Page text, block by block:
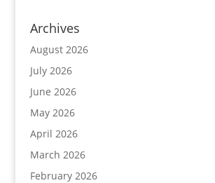
Archives
August 2026
July 2026
June 2026
May 2026
April 2026
March 2026
February 2026